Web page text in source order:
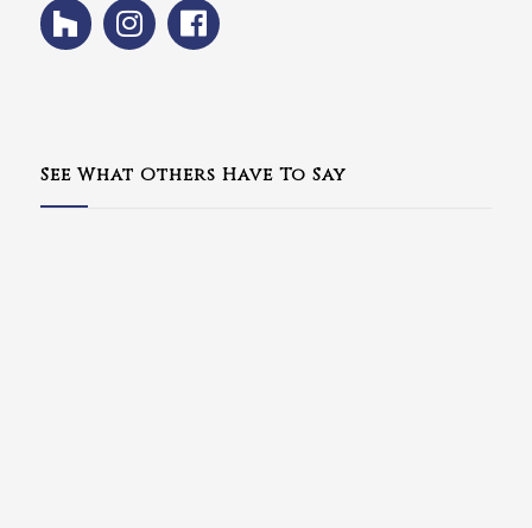
See What Others Have To Say